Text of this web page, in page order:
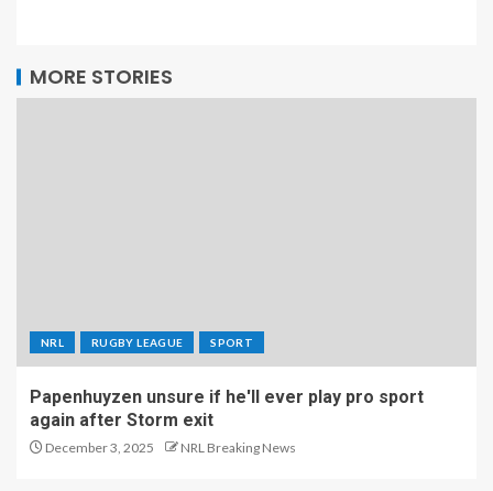
MORE STORIES
NRL RUGBY LEAGUE SPORT
Papenhuyzen unsure if he'll ever play pro sport
again after Storm exit
December 3, 2025 NRL Breaking News